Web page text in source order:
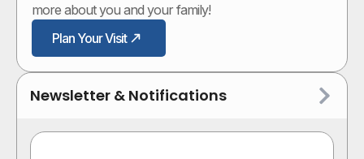
more about you and your family!
Plan Your Visit
Newsletter & Notifications